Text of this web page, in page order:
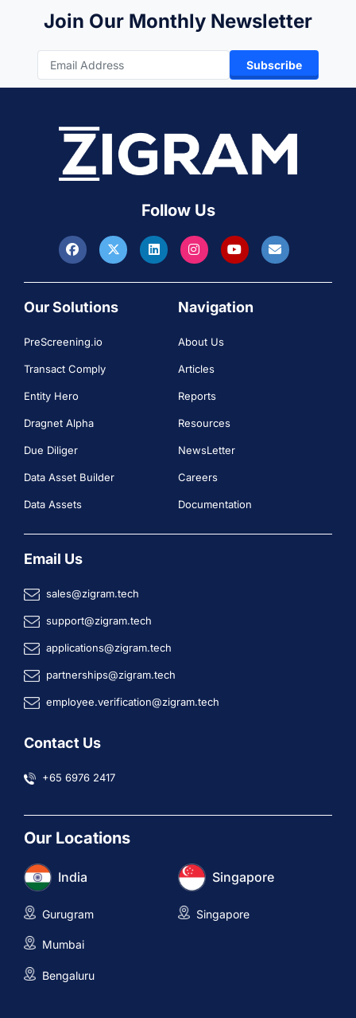
Join Our Monthly Newsletter
Subscribe
Follow Us
Our Solutions
PreScreening.io
Transact Comply
Entity Hero
Dragnet Alpha
Due Diliger
Data Asset Builder
Data Assets
Navigation
About Us
Articles
Reports
Resources
NewsLetter
Careers
Documentation
Email Us
sales@zigram.tech
support@zigram.tech
applications@zigram.tech
partnerships@zigram.tech
employee.verification@zigram.tech
Contact Us
+65 6976 2417
Our Locations
India
Gurugram
Mumbai
Bengaluru
Singapore
Singapore